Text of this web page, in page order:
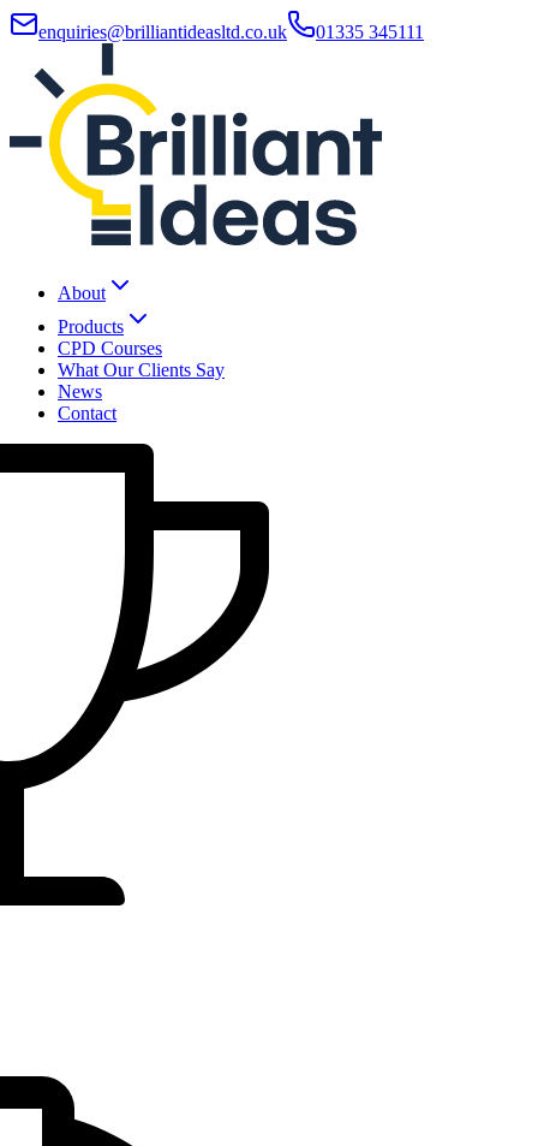
enquiries@brilliantideasltd.co.uk 01335 345111
About
Products
CPD Courses
What Our Clients Say
News
Contact